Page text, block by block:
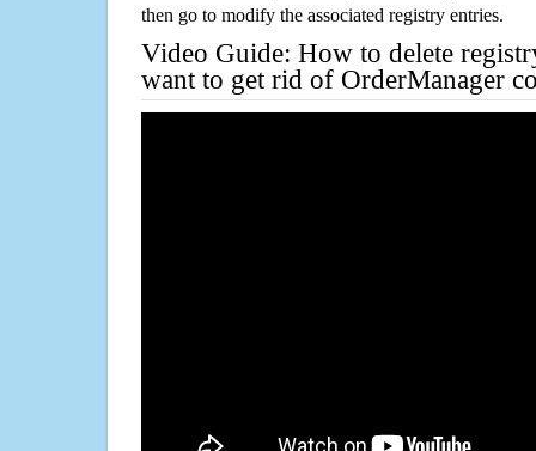
then go to modify the associated registry entries.
Video Guide: How to delete
want to get rid of OrderManager